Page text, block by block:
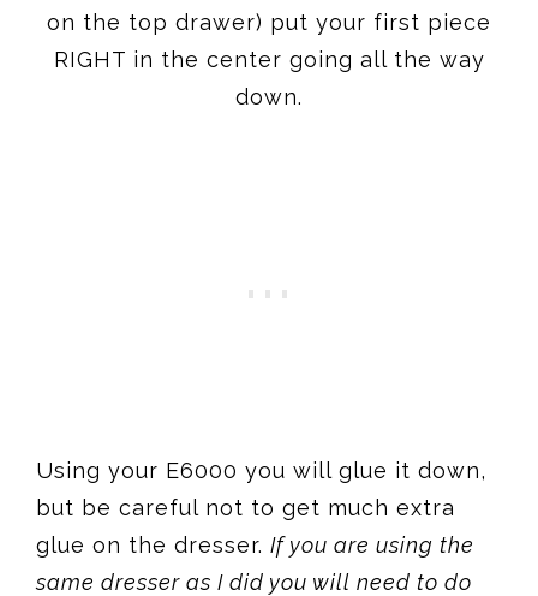
on the top drawer) put your first piece
RIGHT in the center going all the way
down.
Using your E6000 you will glue it down,
but be careful not to get much extra
glue on the dresser. If you are using the
same dresser as I did you will need to do